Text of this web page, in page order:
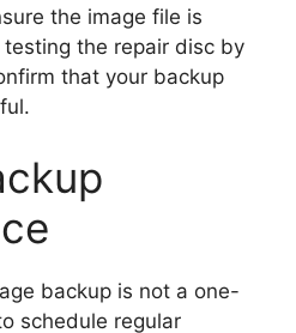
the image file is
the repair disc by
that your backup
backup is not a one-
schedule regular